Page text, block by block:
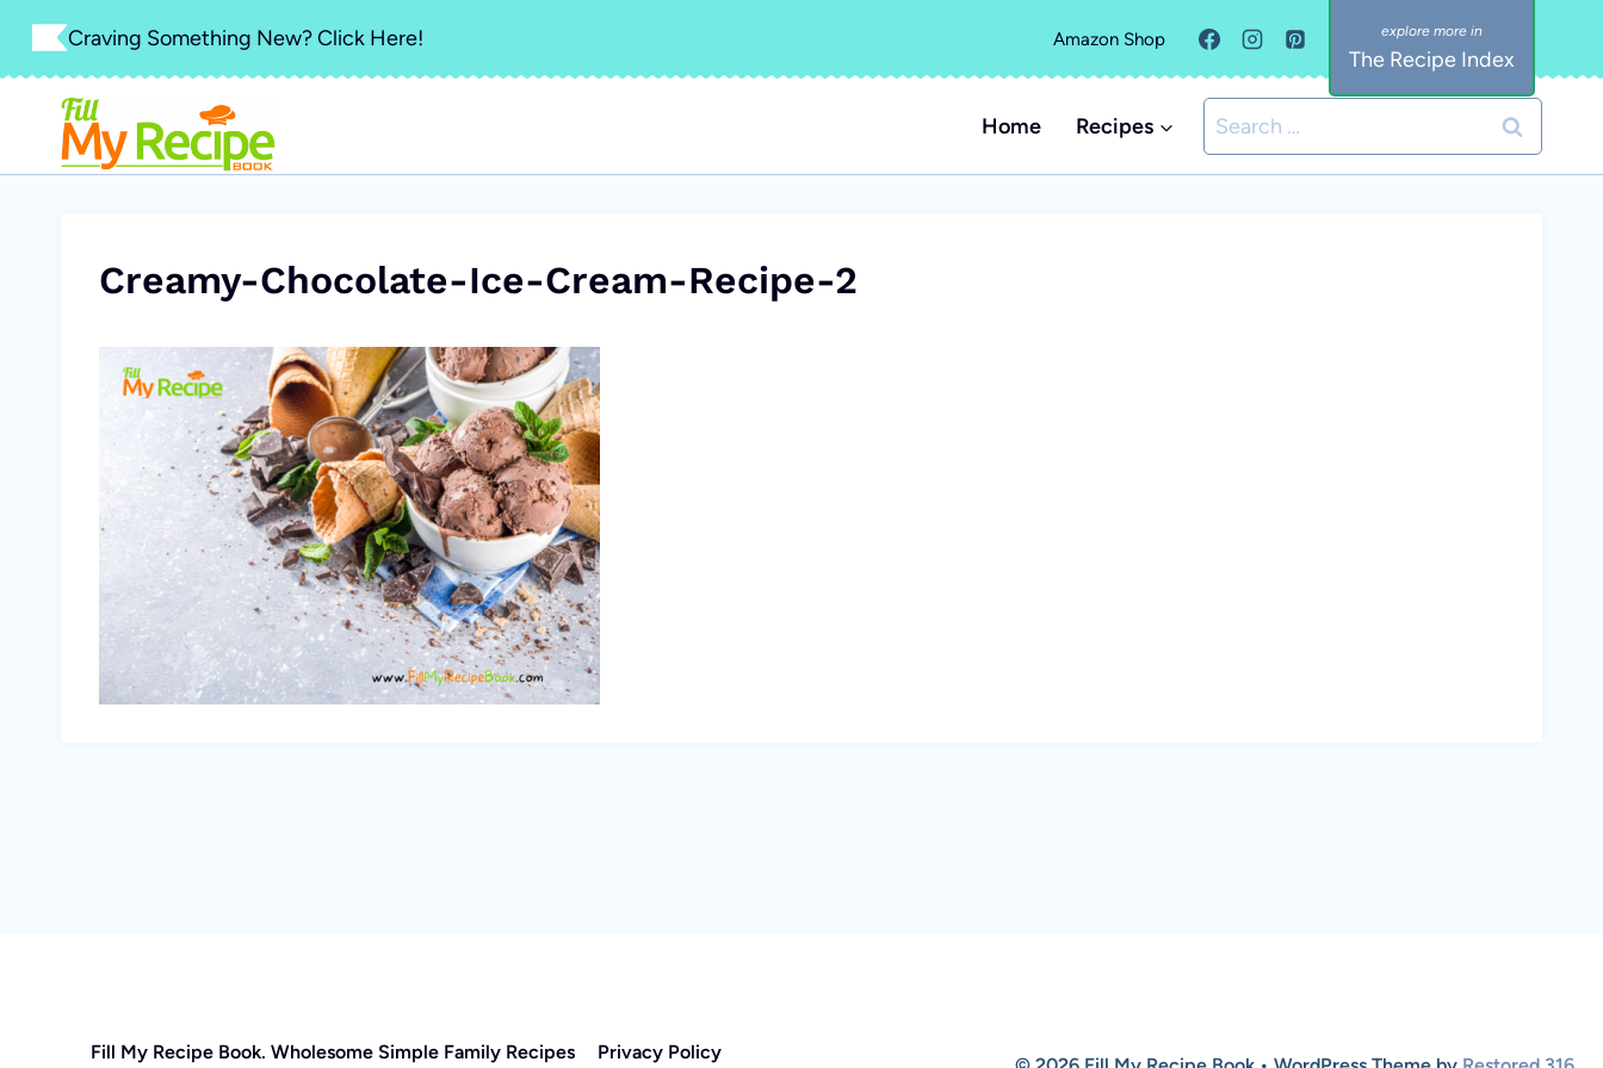
Skip
content
Craving Something New? Click Here! Amazon Shop
The Recipe Index
Home Recipes
Search
for:
Creamy-Chocolate-Ice-Cream-Recipe-2
Fill My Recipe Book. Wholesome Simple Family Recipes Privacy Policy